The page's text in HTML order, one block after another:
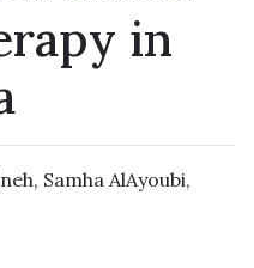
in
, Samha AlAyoubi,